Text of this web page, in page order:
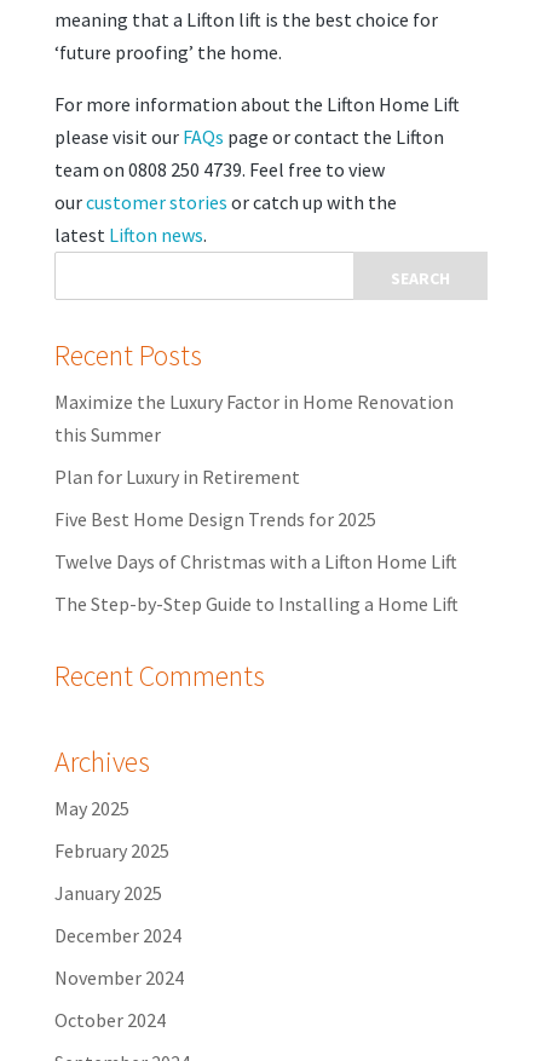
meaning that a Lifton lift is the best choice for
‘future proofing’ the home.
For more information about the Lifton Home Lift
please visit our FAQs page or contact the Lifton
team on 0808 250 4739. Feel free to view
ourcustomer stories or catch up with the
latest Lifton news.
Recent Posts
Maximize the Luxury Factor in Home Renovation
this Summer
Plan for Luxury in Retirement
Five Best Home Design Trends for 2025
Twelve Days of Christmas with a Lifton Home Lift
The Step-by-Step Guide to Installing a Home Lift
Recent Comments
Archives
May 2025
February 2025
January 2025
December 2024
November 2024
October 2024